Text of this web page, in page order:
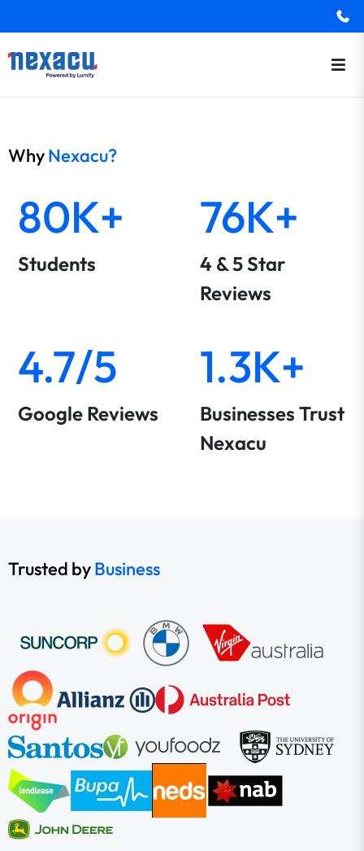
WhyNexacu?
80K+
Students
76K+
4 & 5 Star
Reviews
4.7/5
Google Reviews
1.3K+
Businesses Trust
Nexacu
Trusted byBusiness